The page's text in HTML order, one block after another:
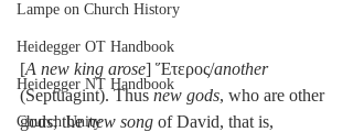
Lampe on Church History
Heidegger OT Handbook
Heidegger NT Handbook
Church Unity
[A new king arose] Ἕτερος/another
(Septuagint). Thus new gods, who are other
gods; the new song of David, that is,